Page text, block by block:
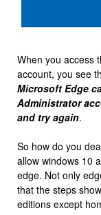
When you access
account, you see
Microsoft Edge
Administrator
and try again.
So how do you
allow windows 10
edge. Not only
that the steps
editions except